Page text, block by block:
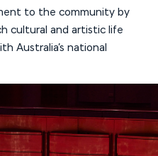
to the community by
cultural and artistic life
Australia’s national